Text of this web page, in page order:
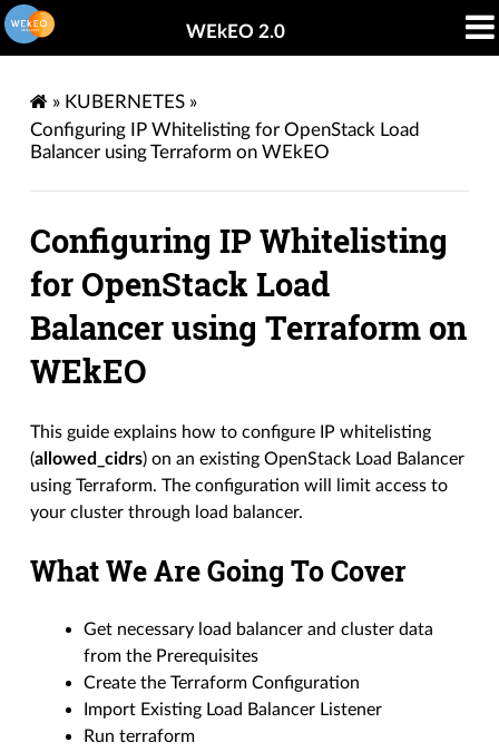
WEkEO 2.0
» KUBERNETES »
Configuring IP Whitelisting for OpenStack Load
Balancer using Terraform on WEkEO
Configuring IP Whitelisting
for OpenStack Load
Balancer using Terraform on
WEkEO
This guide explains how to configure IP whitelisting
(allowed_cidrs) on an existing OpenStack Load Balancer
using Terraform. The configuration will limit access to
your cluster through load balancer.
What We Are Going To Cover
Get necessary load balancer and cluster data
from the Prerequisites
Create the Terraform Configuration
Import Existing Load Balancer Listener
Run terraform